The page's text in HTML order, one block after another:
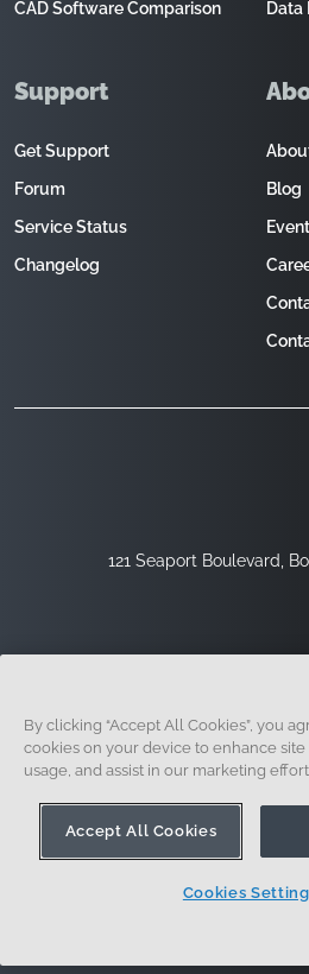
121 Seaport Boulevard,
CAD Software Comparison
Data
Support
Get Support
Forum
Service Status
Changelog
Blog
Legal
By clicking “Accept All Cookies”, you
cookies on your device to enhance
usage, and assist in our marketing
Accept All Cookies
Cookies